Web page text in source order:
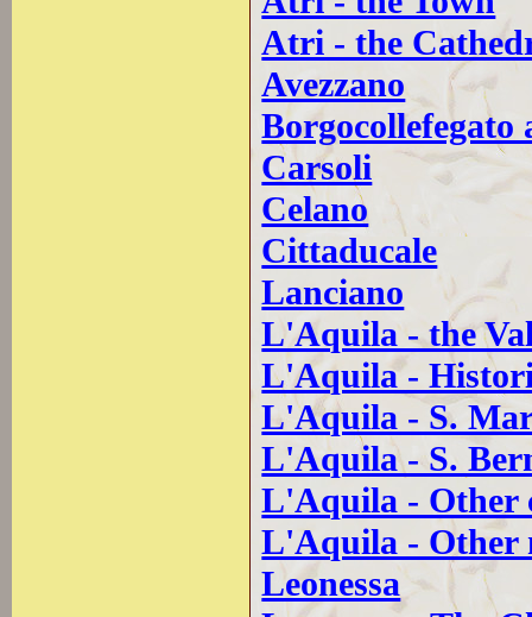
Atri - the
Avezzano
Borgocollefegato
Carsoli
Celano
Cittaducale
Lanciano
L'Aquila - the
L'Aquila -
L'Aquila - S.
L'Aquila - S.
L'Aquila - Other
L'Aquila - Other
Leonessa